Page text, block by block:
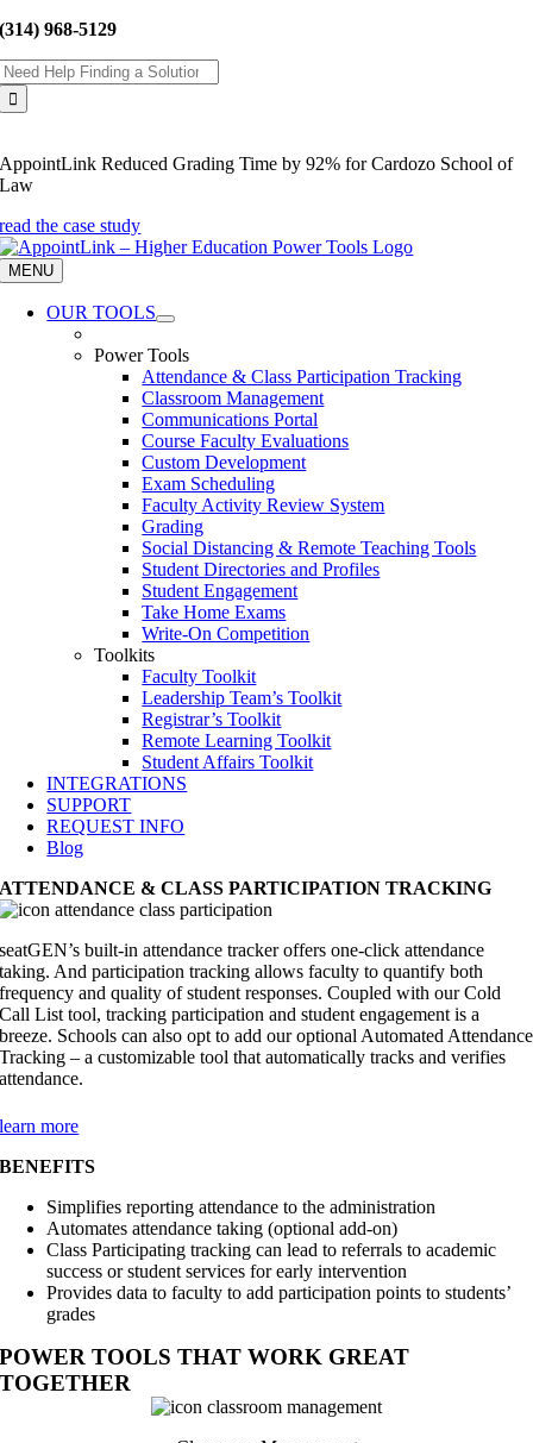
Skip
content
(314) 968-5129
AppointLink Reduced Grading Time by 92% for Cardozo School of
Law
read the case study
MENU
OUR TOOLS
Power Tools
Attendance & Class Participation Tracking
Classroom Management
Communications Portal
Course Faculty Evaluations
Custom Development
Exam Scheduling
Faculty Activity Review System
Grading
Social Distancing & Remote Teaching Tools
Student Directories and Profiles
Student Engagement
Take Home Exams
Write-On Competition
Toolkits
Faculty Toolkit
Leadership Team’s Toolkit
Registrar’s Toolkit
Remote Learning Toolkit
Student Affairs Toolkit
INTEGRATIONS
SUPPORT
REQUEST INFO
Blog
ATTENDANCE & CLASS PARTICIPATION TRACKING
seatGEN’s built-in attendance tracker offers one-click attendance
taking. And participation tracking allows faculty to quantify both
frequency and quality of student responses. Coupled with our Cold
Call List tool, tracking participation and student engagement is a
breeze. Schools can also opt to add our optional Automated Attendance
Tracking – a customizable tool that automatically tracks and verifies
attendance.
learn more
BENEFITS
Simplifies reporting attendance to the administration
Automates attendance taking (optional add-on)
Class Participating tracking can lead to referrals to academic
success or student services for early intervention
Provides data to faculty to add participation points to students’
grades
POWER TOOLS THAT WORK GREAT
TOGETHER